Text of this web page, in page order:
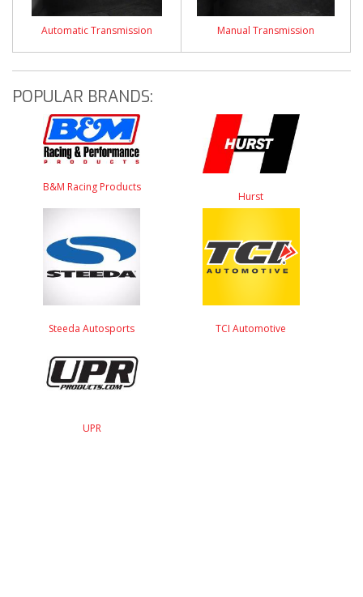
Automatic Transmission Manual Transmission
POPULAR BRANDS:
B&M Racing Products
Hurst
Steeda Autosports TCI Automotive
UPR